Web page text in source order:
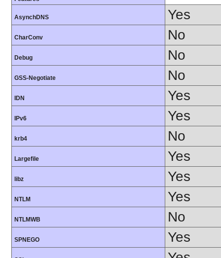
AsynchDNS Yes
CharConv No
Debug No
GSS-Negotiate No
IDN Yes
IPv6 Yes
krb4 No
Largefile Yes
libz Yes
NTLM Yes
NTLMWB No
SPNEGO Yes